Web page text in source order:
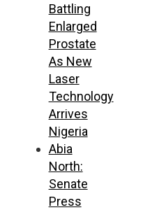
Battling
Enlarged
Prostate
As New
Laser
Technology
Arrives
Nigeria
Abia
North:
Senate
Press